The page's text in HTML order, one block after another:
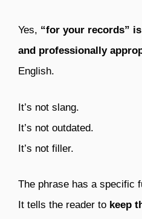
Yes, “for your records”
and professionally
English.
It’s not slang.
It’s not outdated.
It’s not filler.
The phrase has a specific
It tells the reader to keep